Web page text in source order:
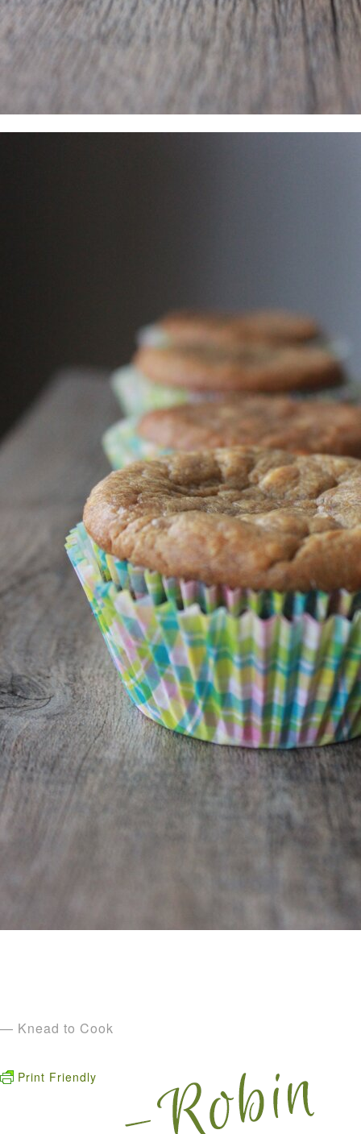
— Knead to Cook
Print Friendly